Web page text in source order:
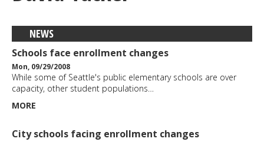
NEWS
Schools face enrollment changes
Mon, 09/29/2008
While some of Seattle's public elementary schools are over
capacity, other student populations…
MORE
City schools facing enrollment changes